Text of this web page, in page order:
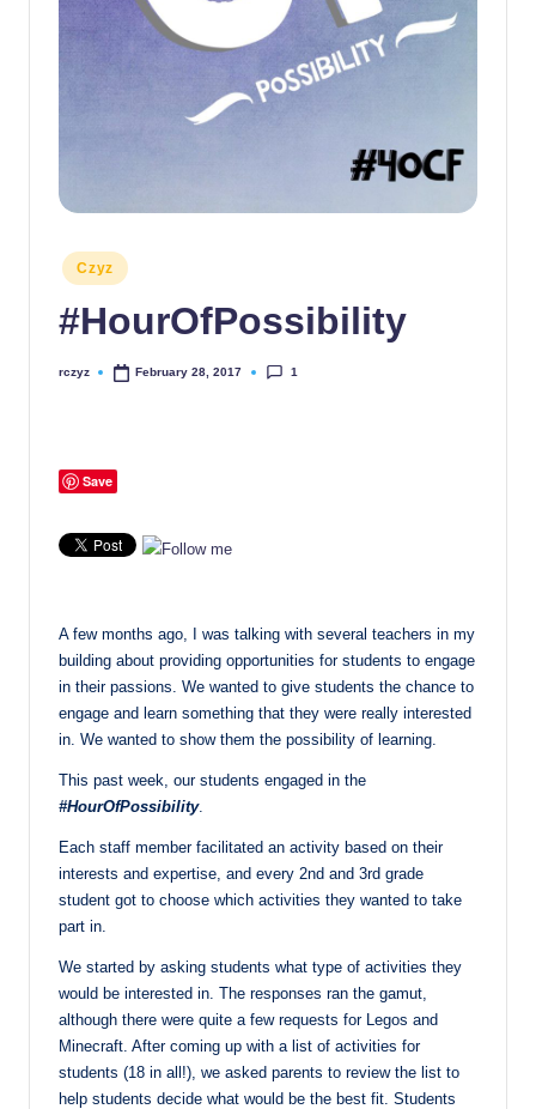
Posted
in
Czyz
#HourOfPossibility
Posted
rczyz February 28, 2017 1
Save
A few months ago, I was talking with several teachers in my
building about providing opportunities for students to engage
in their passions. We wanted to give students the chance to
engage and learn something that they were really interested
in. We wanted to show them the possibility of learning.
This past week, our students engaged in the
#HourOfPossibility.
Each staff member facilitated an activity based on their
interests and expertise, and every 2nd and 3rd grade
student got to choose which activities they wanted to take
part in.
We started by asking students what type of activities they
would be interested in. The responses ran the gamut,
although there were quite a few requests for Legos and
Minecraft. After coming up with a list of activities for
students (18 in all!), we asked parents to review the list to
help students decide what would be the best fit. Students